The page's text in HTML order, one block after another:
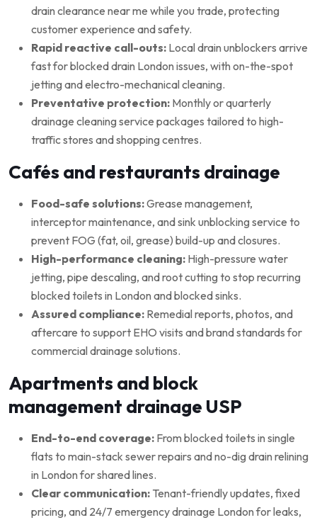
drain clearance near me while you trade, protecting
customer experience and safety.
Rapid reactive call-outs: Local drain unblockers arrive
fast for blocked drain London issues, with on-the-spot
jetting and electro-mechanical cleaning.
Preventative protection: Monthly or quarterly
drainage cleaning service packages tailored to high-
traffic stores and shopping centres.
Cafés and restaurants drainage
Food-safe solutions:Grease management,
interceptor maintenance, and sink unblocking service to
prevent FOG (fat, oil, grease) build-up and closures.
High-performance cleaning: High-pressure water
jetting, pipe descaling, and root cutting to stop recurring
blocked toilets in London and blocked sinks.
Assured compliance: Remedial reports, photos, and
aftercare to support EHO visits and brand standards for
commercial drainage solutions.
Apartments and block
management drainage USP
End-to-end coverage: From blocked toilets in single
flats to main-stack sewer repairs and no-dig drain relining
in London for shared lines.
Clear communication: Tenant-friendly updates, fixed
pricing, and 24/7 emergency drainage London for leaks,